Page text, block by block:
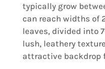
typically grow
can reach widths of
leaves, divided into
lush, leathery
attractive backdrop